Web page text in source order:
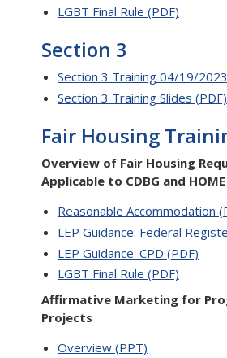
LGBT Final Rule (PDF)
Section 3
Section 3 Training 04/19/
Section 3 Training Slides (PDF)
Fair Housing
Overview of Fair Housing
Applicable to CDBG and HOME
Reasonable Accommodation
LEP Guidance: Federal
LEP Guidance: CPD (PDF)
LGBT Final Rule (PDF)
Affirmative Marketing for
Projects
Overview (PPT)